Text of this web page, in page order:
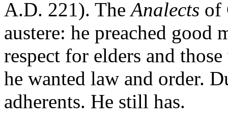
A.D. 221). TheAnalects of
austere: he preached good
respect for elders and
he wanted law and order.
adherents. He still has.